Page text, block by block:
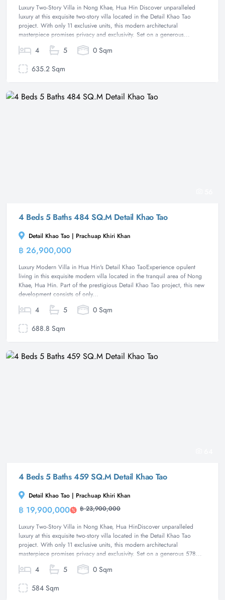
Luxury Two-Story Villa in Nong Khae, Hua Hin Discover unparalleled
luxury at this exquisite two-story villa located in the Detail Khao Tao
project. With only 11 exclusive units, this modern architectural
masterpiece promises privacy and exclusivity. Set on a generous...
4 5
0 Sqm
635.2 Sqm
4 Beds 5 Baths 484 SQ.M Detail Khao Tao
Detail Khao Tao | Prachuap Khiri Khan
฿ 26,900,000
Luxury Modern Villa in Hua Hin's Detail Khao TaoExperience opulent
living in this exquisite modern villa located in the tranquil area of Nong
Khae, Hua Hin. Part of the prestigious Detail Khao Tao project, this new
development consists of only...
4 5
0 Sqm
688.8 Sqm
4 Beds 5 Baths 459 SQ.M Detail Khao Tao
Detail Khao Tao | Prachuap Khiri Khan
฿ 19,900,000 ฿ 23,900,000
Luxury Two-Story Villa in Nong Khae, Hua HinDiscover unparalleled
luxury at this exquisite two-story villa located in the Detail Khao Tao
project. With only 11 exclusive units, this modern architectural
masterpiece promises privacy and exclusivity. Set on a generous 578...
4 5
0 Sqm
584 Sqm